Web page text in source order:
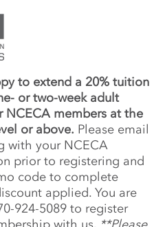
to extend a 20% tuition
or two-week adult
NCECA members at the
or above. Please email
with your NCECA
prior to registering and
code to complete
applied. You are
924-5089 to register